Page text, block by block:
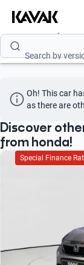
Search by model
Search by
Search by
Search by
Oh! This car
as there are
Discover
from honda!
Special Finance